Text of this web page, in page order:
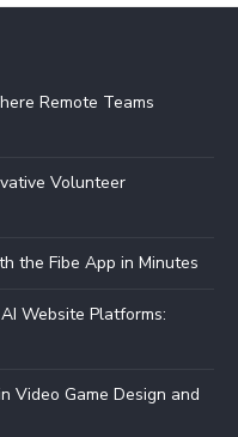
Remote Teams
Volunteer
the Fibe App in Minutes
Website Platforms:
Video Game Design and